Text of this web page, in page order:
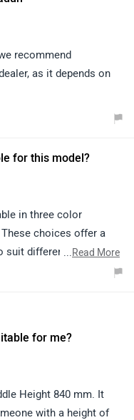
recommend
as it depends on
for this model?
in three color
These choices offer a
suit different rider
...Read More
for me?
Height 840 mm. It
with a height of